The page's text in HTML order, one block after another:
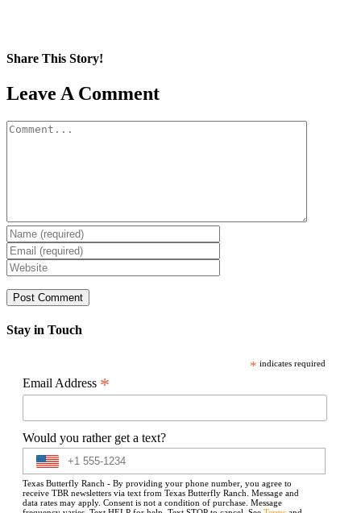
Share This Story!
Facebook
X
Reddit
LinkedIn
WhatsApp
Pinterest
Email
Leave A Comment
Comment
Stay in Touch
* indicates required
Email Address *
Would you rather get a text?
Texas Butterfly Ranch - By providing your phone number, you agree to
receive TBR newsletters via text from Texas Butterfly Ranch. Message and
data rates may apply. Consent is not a condition of purchase. Message